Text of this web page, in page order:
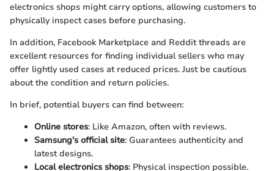
electronics shops might carry options, allowing customers to
physically inspect cases before purchasing.
In addition, Facebook Marketplace and Reddit threads are
excellent resources for finding individual sellers who may
offer lightly used cases at reduced prices. Just be cautious
about the condition and return policies.
In brief, potential buyers can find between:
Online stores: Like Amazon, often with reviews.
Samsung's official site: Guarantees authenticity and
latest designs.
Local electronics shops: Physical inspection possible.